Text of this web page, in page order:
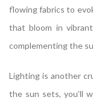
flowing fabrics to
that bloom in
complementing the
Lighting is another
the sun sets, you’ll